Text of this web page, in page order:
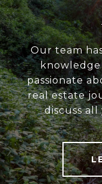
Our team
passionate
real estate
discuss